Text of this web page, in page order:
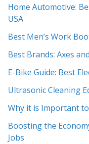
Home Automotive:
USA
Best Men’s Work
Best Brands: Axes
E-Bike Guide: Best
Ultrasonic Cleaning
Why it is Important
Boosting the
Jobs